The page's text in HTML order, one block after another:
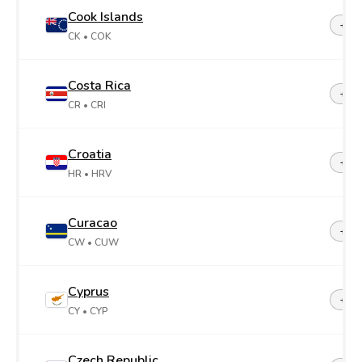
Cook Islands
CK • COK
+682
Costa Rica
CR • CRI
+506
Croatia
HR • HRV
+385
Curacao
CW • CUW
Cyprus
CY • CYP
+357